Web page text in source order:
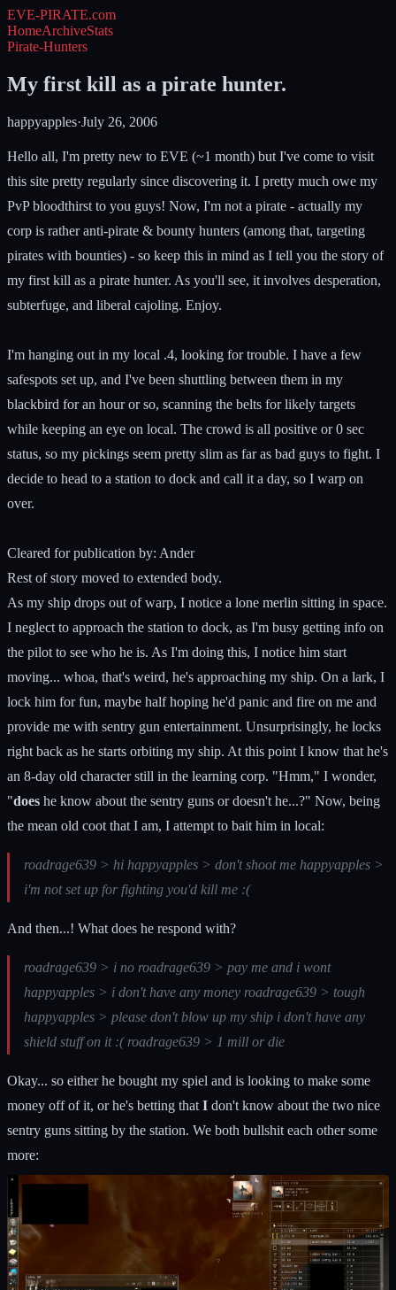
EVE-PIRATE.com
HomeArchiveStats
Pirate-Hunters
My first kill as a pirate hunter.
happyapples·July 26, 2006
Hello all, I'm pretty new to EVE (~1 month) but I've come to visit
this site pretty regularly since discovering it. I pretty much owe my
PvP bloodthirst to you guys! Now, I'm not a pirate - actually my
corp is rather anti-pirate & bounty hunters (among that, targeting
pirates with bounties) - so keep this in mind as I tell you the story of
my first kill as a pirate hunter. As you'll see, it involves desperation,
subterfuge, and liberal cajoling. Enjoy.
I'm hanging out in my local .4, looking for trouble. I have a few
safespots set up, and I've been shuttling between them in my
blackbird for an hour or so, scanning the belts for likely targets
while keeping an eye on local. The crowd is all positive or 0 sec
status, so my pickings seem pretty slim as far as bad guys to fight. I
decide to head to a station to dock and call it a day, so I warp on
over.
Cleared for publication by: Ander
Rest of story moved to extended body.
As my ship drops out of warp, I notice a lone merlin sitting in space.
I neglect to approach the station to dock, as I'm busy getting info on
the pilot to see who he is. As I'm doing this, I notice him start
moving... whoa, that's weird, he's approaching my ship. On a lark, I
lock him for fun, maybe half hoping he'd panic and fire on me and
provide me with sentry gun entertainment. Unsurprisingly, he locks
right back as he starts orbiting my ship. At this point I know that he's
an 8-day old character still in the learning corp. "Hmm," I wonder,
"does he know about the sentry guns or doesn't he...?" Now, being
the mean old coot that I am, I attempt to bait him in local:
roadrage639 > hi happyapples > don't shoot me happyapples >
i'm not set up for fighting you'd kill me :(
And then...! What does he respond with?
roadrage639 > i no roadrage639 > pay me and i wont
happyapples > i don't have any money roadrage639 > tough
happyapples > please don't blow up my ship i don't have any
shield stuff on it :( roadrage639 > 1 mill or die
Okay... so either he bought my spiel and is looking to make some
money off of it, or he's betting that I don't know about the two nice
sentry guns sitting by the station. We both bullshit each other some
more: